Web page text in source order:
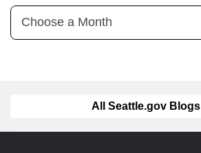
All Seattle.gov Blogs